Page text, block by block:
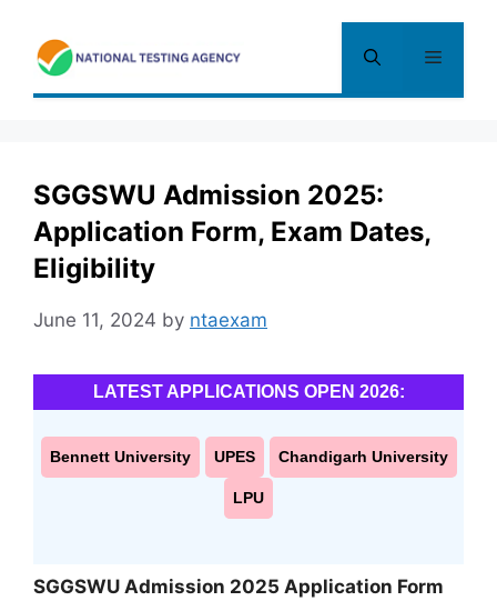
content
Menu
SGGSWU Admission 2025:
Application Form, Exam Dates,
Eligibility
June 11, 2024 by ntaexam
LATEST APPLICATIONS OPEN 2026:
Bennett University UPES Chandigarh University
LPU
SGGSWU Admission 2025 Application Form